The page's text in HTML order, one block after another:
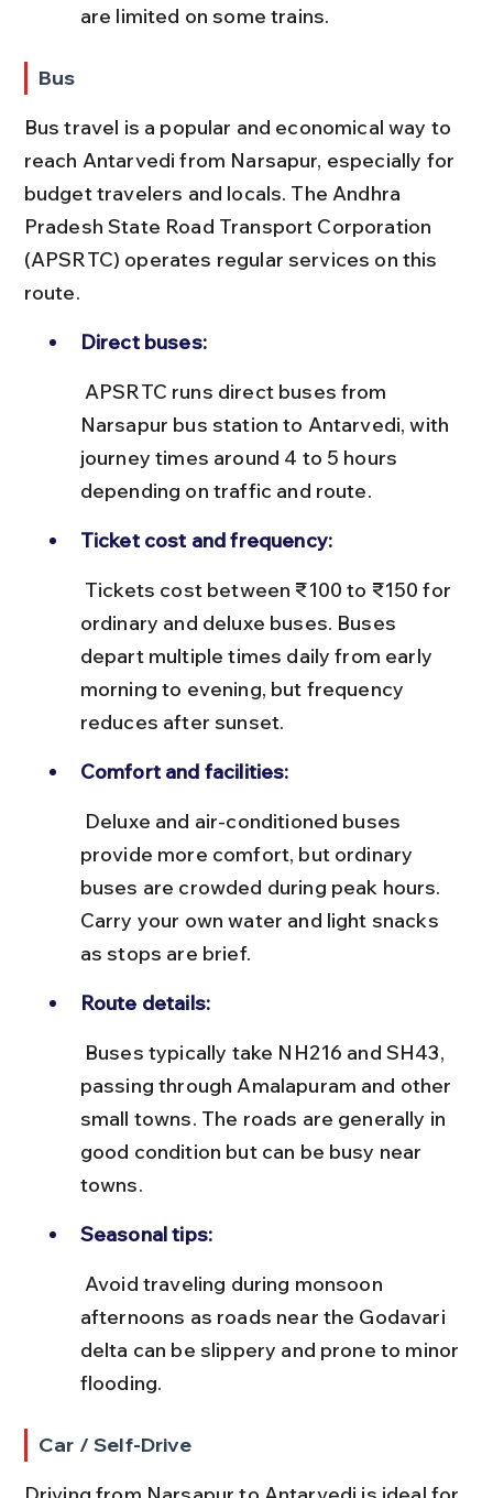
are limited on some trains.
Bus
Bus travel is a popular and economical way to
reach Antarvedi from Narsapur, especially for
budget travelers and locals. The Andhra
Pradesh State Road Transport Corporation
(APSRTC) operates regular services on this
route.
Direct buses:
Narsapur bus station to Antarvedi, with
journey times around 4 to 5 hours
depending on traffic and route.
Ticket cost and frequency:
ordinary and deluxe buses. Buses
depart multiple times daily from early
morning to evening, but frequency
reduces after sunset.
Comfort and facilities:
provide more comfort, but ordinary
buses are crowded during peak hours.
Carry your own water and light snacks
as stops are brief.
Route details:
passing through Amalapuram and other
small towns. The roads are generally in
good condition but can be busy near
towns.
Seasonal tips:
afternoons as roads near the Godavari
delta can be slippery and prone to minor
flooding.
Car / Self-Drive